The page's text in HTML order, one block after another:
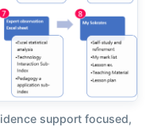
support focused,